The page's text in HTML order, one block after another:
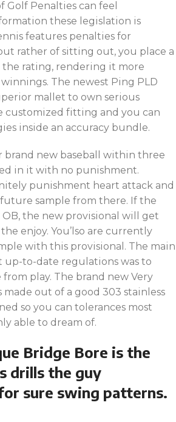
Golf Penalties can feel
these legislation is
features penalties for
rather of sitting out, you place a
the rating, rendering it more
The newest Ping PLD
mallet to own serious
customized fitting and you can
inside an accuracy bundle.
brand new baseball within three
in it with no punishment.
punishment heart attack and
sample from there. If the
the new provisional will get
enjoy. You’lso are currently
with this provisional. The main
up-to-date regulations was to
play. The brand new Very
made out of a good 303 stainless
so you can tolerances most
able to dream of.
Bridge Bore is the
drills the guy
sure swing patterns.